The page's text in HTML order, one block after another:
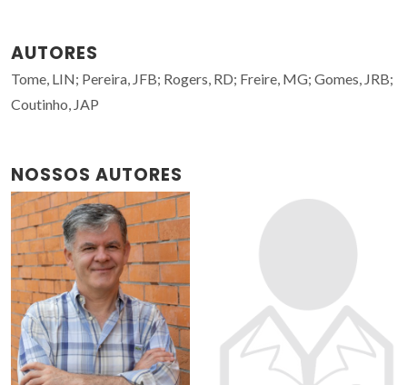
AUTORES
Tome, LIN; Pereira, JFB; Rogers, RD; Freire, MG; Gomes, JRB;
Coutinho, JAP
NOSSOS AUTORES